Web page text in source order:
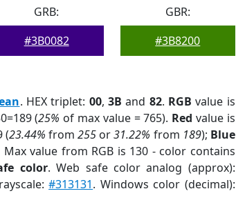
GRB:
#3B0082
GBR:
#3B8200
. HEX triplet: 00, 3B and 82. RGB value is
(25% of max value = 765). Red value is
(23.44% from255 or31.22% from 189); Blue
Max value from RGB is 130 - color contains
color. Web safe color analog (approx):
#313131. Windows color (decimal):